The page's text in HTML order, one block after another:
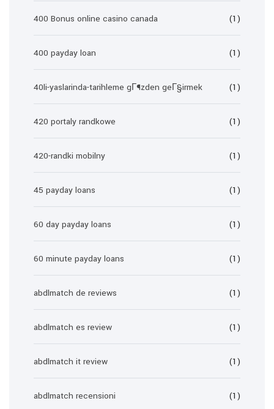
400 Bonus online casino canada (1)
400 payday loan (1)
40li-yaslarinda-tarihleme gГ¶zden geГ§irmek (1)
420 portaly randkowe (1)
420-randki mobilny (1)
45 payday loans (1)
60 day payday loans (1)
60 minute payday loans (1)
abdlmatch de reviews (1)
abdlmatch es review (1)
abdlmatch it review (1)
abdlmatch recensioni (1)